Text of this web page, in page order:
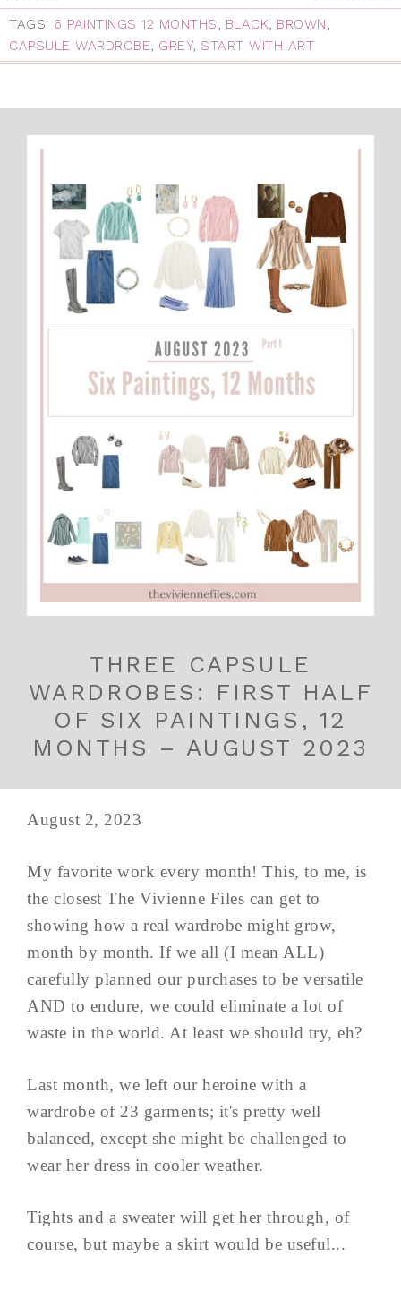
TAGS: 6 PAINTINGS 12 MONTHS, BLACK, BROWN,
CAPSULE WARDROBE, GREY, START WITH ART
THREE CAPSULE
WARDROBES: FIRST HALF
OF SIX PAINTINGS, 12
MONTHS – AUGUST 2023
August 2, 2023
My favorite work every month! This, to me, is
the closest The Vivienne Files can get to
showing how a real wardrobe might grow,
month by month. If we all (I mean ALL)
carefully planned our purchases to be versatile
AND to endure, we could eliminate a lot of
waste in the world. At least we should try, eh?
Last month, we left our heroine with a
wardrobe of 23 garments; it's pretty well
balanced, except she might be challenged to
wear her dress in cooler weather.
Tights and a sweater will get her through, of
course, but maybe a skirt would be useful...